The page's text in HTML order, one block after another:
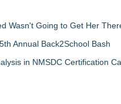
Wasn't Going to Get Her
Annual Back2School Bash
in NMSDC Certification